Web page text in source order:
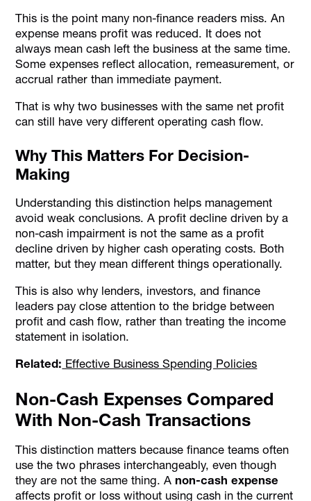
This is the point many non-finance readers miss. An
expense means profit was reduced. It does not
always mean cash left the business at the same time.
Some expenses reflect allocation, remeasurement, or
accrual rather than immediate payment.
That is why two businesses with the same net profit
can still have very different operating cash flow.
Why This Matters For Decision-
Making
Understanding this distinction helps management
avoid weak conclusions. A profit decline driven by a
non-cash impairment is not the same as a profit
decline driven by higher cash operating costs. Both
matter, but they mean different things operationally.
This is also why lenders, investors, and finance
leaders pay close attention to the bridge between
profit and cash flow, rather than treating the income
statement in isolation.
Related: Effective Business Spending Policies
Non-Cash Expenses Compared
With Non-Cash Transactions
This distinction matters because finance teams often
use the two phrases interchangeably, even though
they are not the same thing. Anon-cash expense
affects profit or loss without using cash in the current